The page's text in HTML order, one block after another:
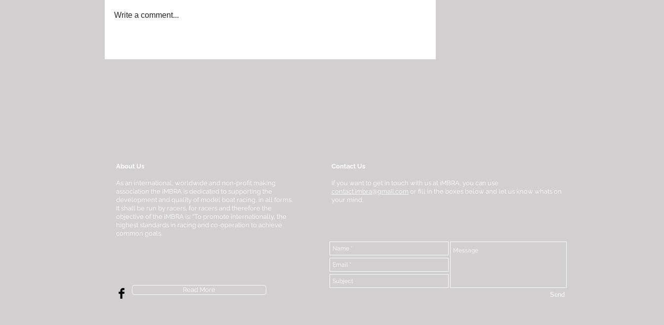
Write a comment...
About Us
As an international, worldwide and non-profit making
association the iMBRA is dedicated to supporting the
development and quality of model boat racing, in all forms.
It shall be run by racers, for racers and therefore the
objective of the iMBRA is: “To promote internationally, the
highest standards in racing and co-operation to achieve
common goals.
Read More
Contact Us
If you want to get in touch with us at iMBRA, you can use
contact.imbra@gmail.com or fill in the boxes below and let us know whats on
your mind.
Send